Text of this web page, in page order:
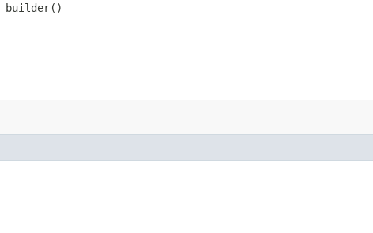
builder()